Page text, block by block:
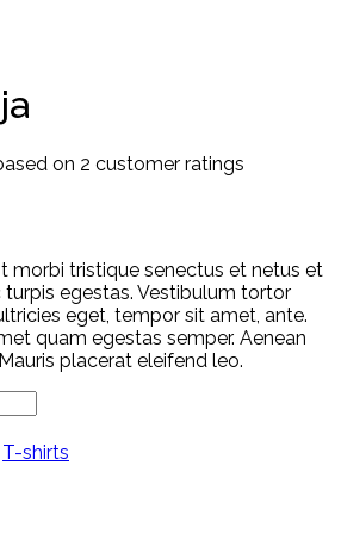
on 2 customer ratings
morbi tristique senectus et netus et
egestas. Vestibulum tortor
eget, tempor sit amet, ante.
quam egestas semper. Aenean
placerat eleifend leo.
T-shirts